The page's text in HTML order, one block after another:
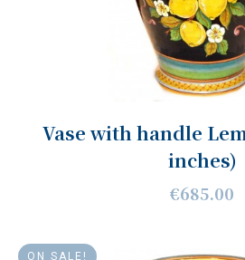
Vase with handle
inches)
€685.00
ON SALE!